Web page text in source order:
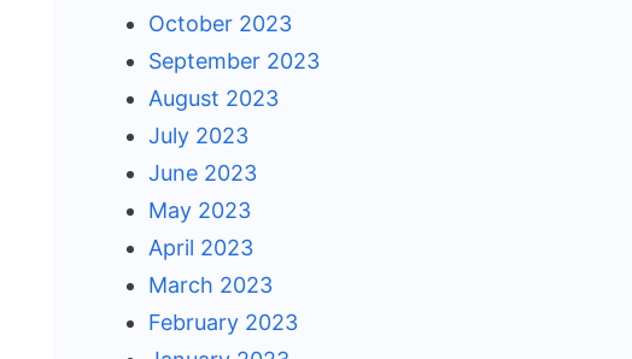
October 2023
September 2023
August 2023
July 2023
June 2023
May 2023
April 2023
March 2023
February 2023